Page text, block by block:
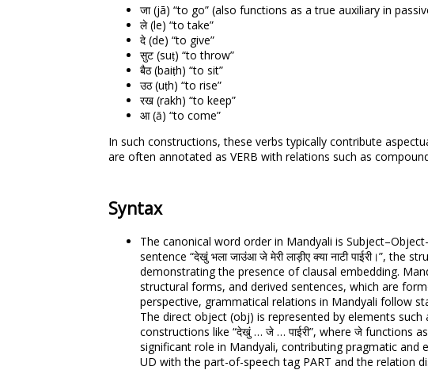
जा (jā) “to go” (also functions as a true auxiliary in
ले (le) “to take”
दे (de) “to give”
सुट (suṭ) “to throw”
बैठ (baiṭh) “to sit”
उठ (uṭh) “to rise”
रख (rakh) “to keep”
आ (ā) “to come”
In such constructions, these verbs typically contribute
are often annotated as VERB with relations such as
Syntax
The canonical word order in Mandyali is
sentence “देखुं भला जाउंआ जे मेरी लाड़ीए क्या नाटी पाईरी।”,
demonstrating the presence of clausal embedding.
structural forms, and derived sentences, which are
perspective, grammatical relations in Mandyali follow
The direct object (obj) is represented by elements such
constructions like “देखुं … जे … पाईरी”, where जे functions
significant role in Mandyali, contributing pragmatic and
UD with the part-of-speech tag PART and the relation